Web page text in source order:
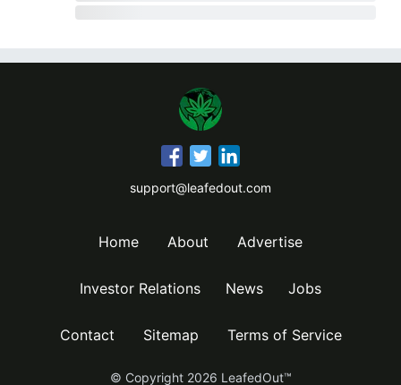
support@leafedout.com
Home About Advertise
Investor Relations News Jobs
Contact Sitemap Terms of Service
© Copyright 2026 LeafedOut™